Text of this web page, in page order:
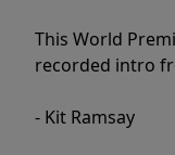
This World
recorded intro
- Kit Ramsay